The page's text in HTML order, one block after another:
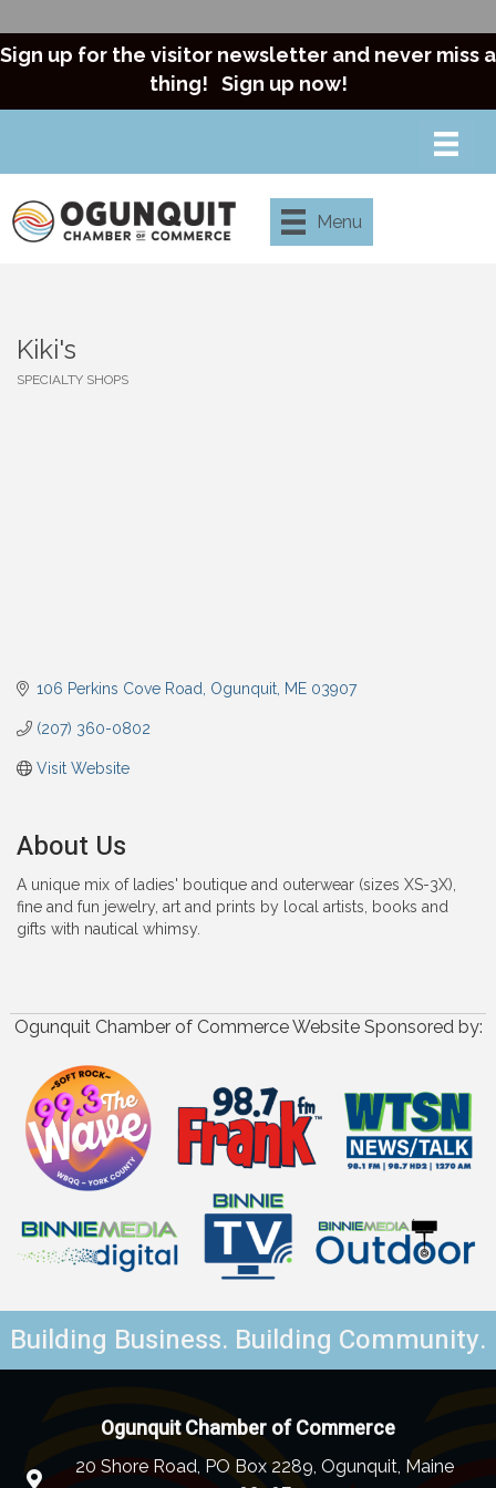
Sign up for the visitor newsletter and never miss a
thing! Sign up now!
Menu
Kiki's
SPECIALTY SHOPS
106 Perkins Cove Road Ogunquit ME 03907
(207) 360-0802
Visit Website
About Us
A unique mix of ladies' boutique and outerwear (sizes XS-3X),
fine and fun jewelry, art and prints by local artists, books and
gifts with nautical whimsy.
Ogunquit Chamber of Commerce Website Sponsored by:
Building Business. Building Community.
Ogunquit Chamber of Commerce
20 Shore Road, PO Box 2289, Ogunquit, Maine